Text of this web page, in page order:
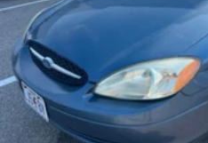
17-inch alloy wheels
Proximity key with push-
Why Buy This Vehicle
The 2025 Hyundai Elantra